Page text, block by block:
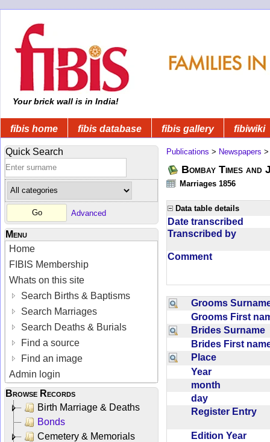
Your brick wall is in India!
fibis home fibis database fibis gallery fibiwiki
Quick Search
Advanced
Menu
Home
FIBIS Membership
Whats on this site
Search Births & Baptisms
Search Marriages
Search Deaths & Burials
Find a source
Find an image
Admin login
Browse Records
Birth Marriage & Deaths
Bonds
Cemetery & Memorials
Publications > Newspapers
Bombay Times
Marriages 1856
Data table details
Date transcribed
Transcribed by
Comment
Grooms
Grooms First
Brides Surname
Brides First
Place
Year
month
day
Register Entry
Edition Year